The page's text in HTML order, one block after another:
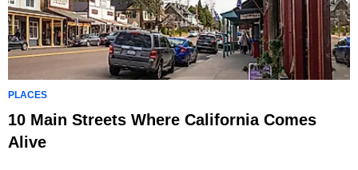
PLACES
10 Main Streets Where California Comes
Alive